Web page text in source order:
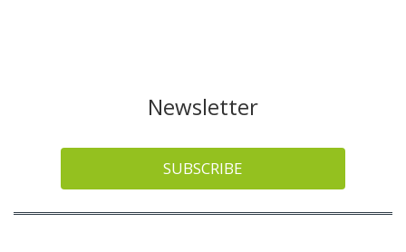
Newsletter
SUBSCRIBE